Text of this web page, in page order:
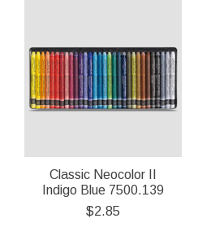
Classic Neocolor II
Indigo Blue 7500.139
$2.85